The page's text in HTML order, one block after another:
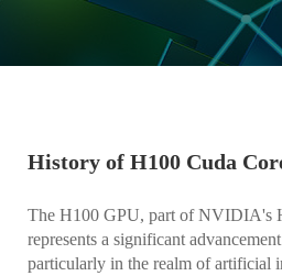
History of H100 Cuda
The H100 GPU, part of NVIDIA's
represents a significant
particularly in the realm of artificial